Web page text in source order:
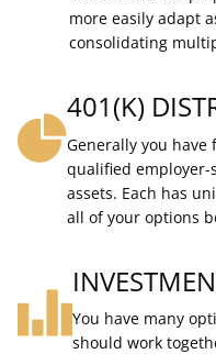
more easily adapt
consolidating
401(K)
Generally you
qualified employer-
assets. Each has
all of your options
You have many
should work